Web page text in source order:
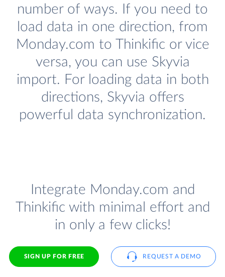
number of ways. If you need to
load data in one direction, from
Monday.com to Thinkific or vice
versa, you can use Skyvia
import. For loading data in both
directions, Skyvia offers
powerful data synchronization.
Integrate Monday.com and
Thinkific with minimal effort and
in only a few clicks!
SIGN UP FOR FREE REQUEST A DEMO